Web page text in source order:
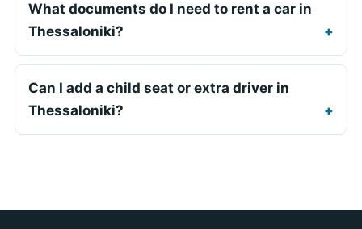
What documents do I need to rent a car in
Thessaloniki?
Can I add a child seat or extra driver in
Thessaloniki?